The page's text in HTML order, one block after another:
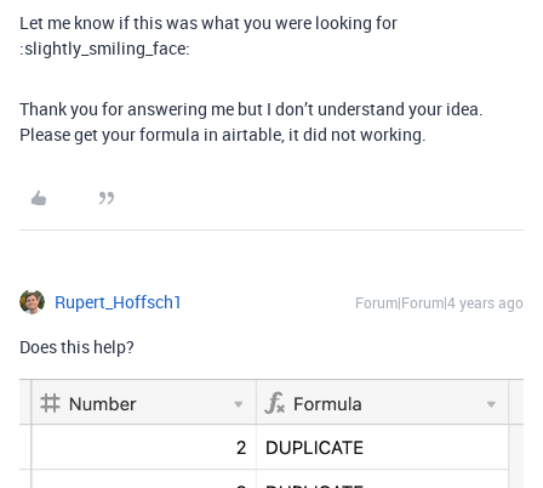
Let me know if this was what you were looking for
:slightly_smiling_face:
Thank you for answering me but I don’t understand your idea.
Please get your formula in airtable, it did not working.
Rupert_Hoffsch1 Forum|Forum|4 years ago
Does this help?